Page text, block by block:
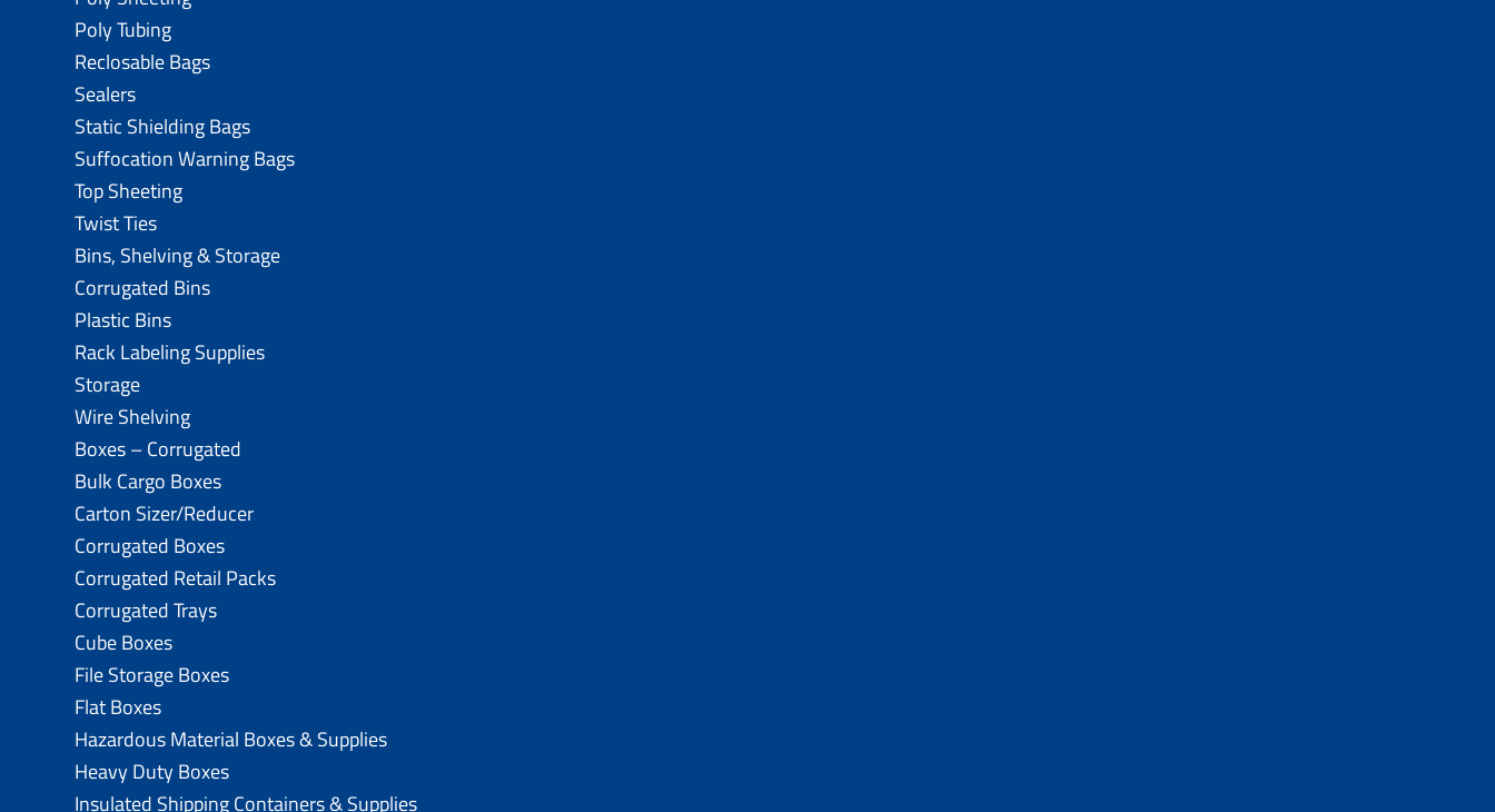
Poly Tubing
Reclosable Bags
Sealers
Static Shielding Bags
Suffocation Warning Bags
Top Sheeting
Twist Ties
Bins, Shelving & Storage
Corrugated Bins
Plastic Bins
Rack Labeling Supplies
Storage
Wire Shelving
Boxes – Corrugated
Bulk Cargo Boxes
Carton Sizer/Reducer
Corrugated Boxes
Corrugated Retail Packs
Corrugated Trays
Cube Boxes
File Storage Boxes
Flat Boxes
Hazardous Material Boxes & Supplies
Heavy Duty Boxes
Insulated Shipping Containers & Supplies